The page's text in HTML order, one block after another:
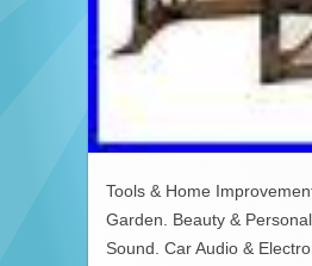
Tools & Home
Garden. Beauty &
Sound. Car Audio &